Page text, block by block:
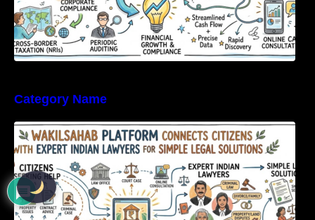
Category Name
WakilSahab Platform Connects Citizens With
Expert Indian Lawyers For Simple Legal
Solutions